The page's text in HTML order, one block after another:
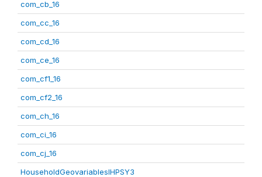
com_cb_16
com_cc_16
com_cd_16
com_ce_16
com_cf1_16
com_cf2_16
com_ch_16
com_ci_16
com_cj_16
HouseholdGeovariablesIHPSY3